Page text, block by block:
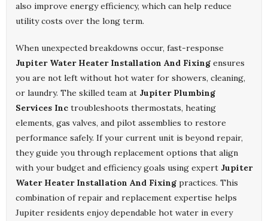
also improve energy efficiency, which can help reduce
utility costs over the long term.
When unexpected breakdowns occur, fast-response
Jupiter Water Heater Installation And Fixing ensures
you are not left without hot water for showers, cleaning,
or laundry. The skilled team at Jupiter Plumbing
Services Inc troubleshoots thermostats, heating
elements, gas valves, and pilot assemblies to restore
performance safely. If your current unit is beyond repair,
they guide you through replacement options that align
with your budget and efficiency goals using expert Jupiter
Water Heater Installation And Fixing practices. This
combination of repair and replacement expertise helps
Jupiter residents enjoy dependable hot water in every